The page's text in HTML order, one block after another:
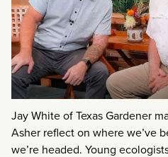
Jay White of Texas Gardener
Asher reflect on where we’ve
we’re headed. Young